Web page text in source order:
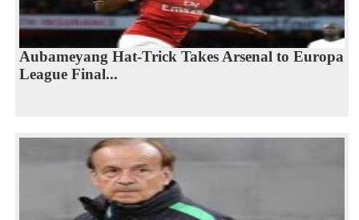
Aubameyang Hat-Trick Takes Arsenal to Europa
League Final...